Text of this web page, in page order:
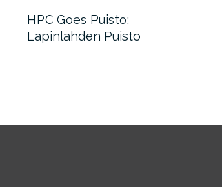
HPC Goes Puisto:
Lapinlahden Puisto